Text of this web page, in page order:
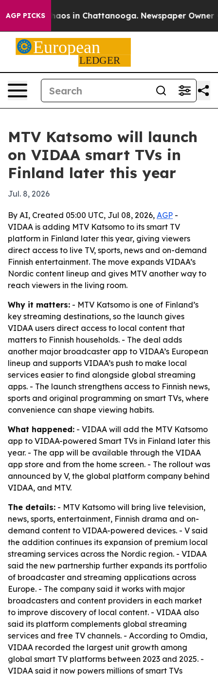
AGP PICKSChaos in Chattanooga. Newspaper Owner
MTV Katsomo will launch
on VIDAA smart TVs in
Finland later this year
Jul. 8, 2026
By AI, Created 05:00 UTC, Jul 08, 2026, AGP -
VIDAA is adding MTV Katsomo to its smart TV
platform in Finland later this year, giving viewers
direct access to live TV, sports, news and on-demand
Finnish entertainment. The move expands VIDAA’s
Nordic content lineup and gives MTV another way to
reach viewers in the living room.
Why it matters: - MTV Katsomo is one of Finland’s
key streaming destinations, so the launch gives
VIDAA users direct access to local content that
matters to Finnish households. - The deal adds
another major broadcaster app to VIDAA’s European
lineup and supports VIDAA’s push to make local
services easier to find alongside global streaming
apps. - The launch strengthens access to Finnish news,
sports and original programming on smart TVs, where
convenience can shape viewing habits.
What happened: - VIDAA will add the MTV Katsomo
app to VIDAA-powered Smart TVs in Finland later this
year. - The app will be available through the VIDAA
app store and from the home screen. - The rollout was
announced by V, the global platform company behind
VIDAA, and MTV.
The details: - MTV Katsomo will bring live television,
news, sports, entertainment, Finnish drama and on-
demand content to VIDAA-powered devices. - V said
the addition continues its expansion of premium local
streaming services across the Nordic region. - VIDAA
said the new partnership further expands its portfolio
of broadcaster and streaming applications across
Europe. - The company said it works with major
broadcasters and content providers in each market
to improve discovery of local content. - VIDAA also
said its platform complements global streaming
services and free TV channels. - According to Omdia,
VIDAA recorded the largest unit growth among
global smart TV platforms between 2023 and 2025. -
VIDAA said it now powers millions of smart TVs